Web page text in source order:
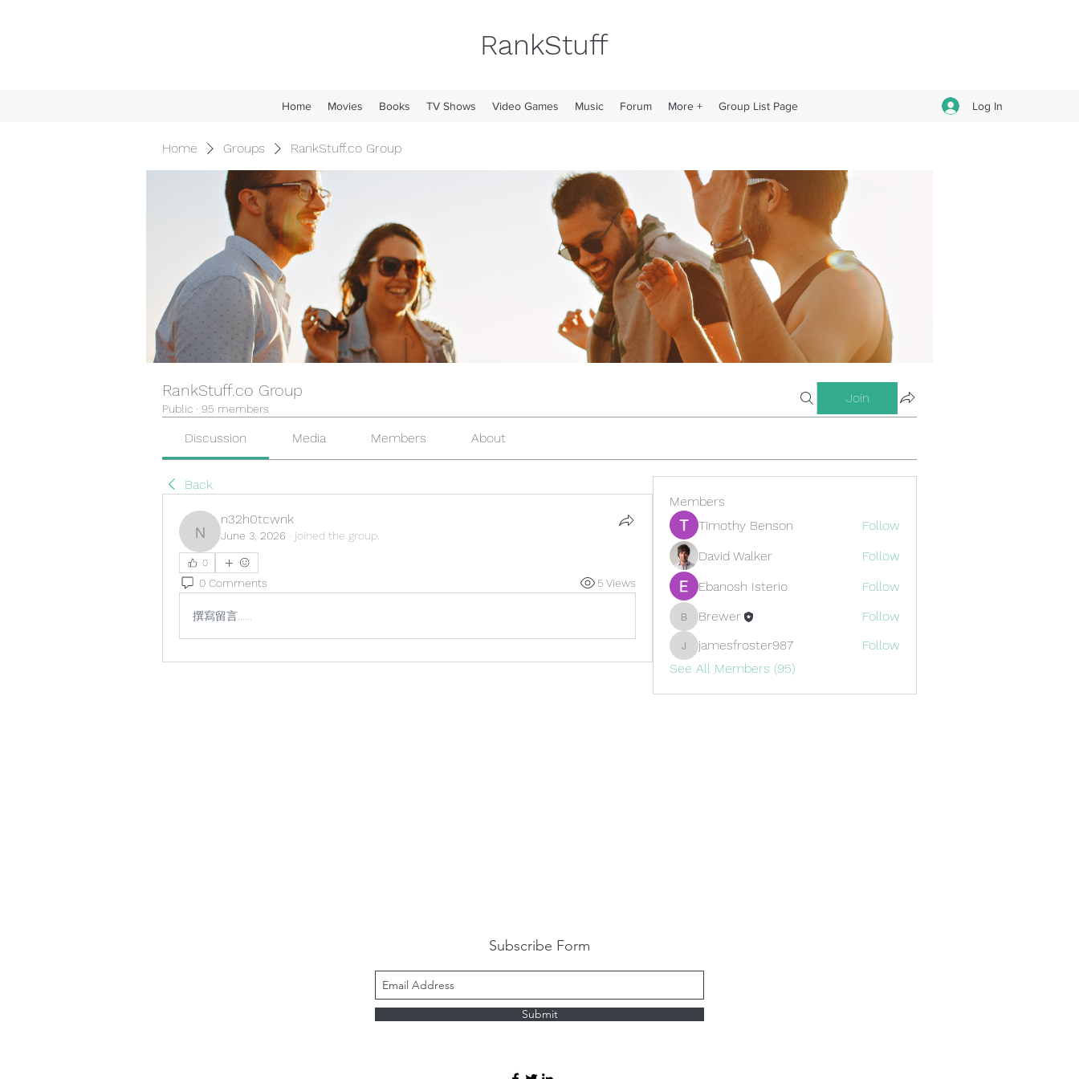
RankStuff
Home Movies Books TV Shows Video Games Music Forum More + Group List Page Log In
Home Groups RankStuff.co Group
RankStuff.co Group
Public · 95 members
Join
Discussion Media Members About
Back
n32h0tcwnk
n32h0tcwnk
June 3, 2026 · joined the group.
0
0 Comments 5 Views
撰寫留言......
Members
Timothy Benson
Follow
David Walker
Follow
Ebanosh Isterio
Follow
Brewer
Brewer Follow
jamesfroster987
jamesfroster987
Follow
See All Members (95)
Subscribe Form
Submit